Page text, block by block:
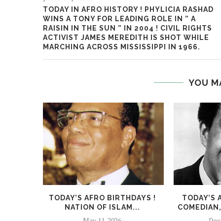
TODAY IN AFRO HISTORY ! PHYLICIA RASHAD
WINS A TONY FOR LEADING ROLE IN ” A
RAISIN IN THE SUN ” IN 2004 ! CIVIL RIGHTS
ACTIVIST JAMES MEREDITH IS SHOT WHILE
MARCHING ACROSS MISSISSIPPI IN 1966.
YOU
TODAY’S AFRO BIRTHDAYS !
NATION OF ISLAM...
TODAY’S